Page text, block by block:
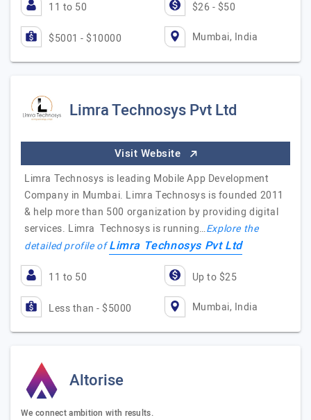
11 to 50 $26 - $50
$5001 - $10000 Mumbai, India
Limra Technosys Pvt Ltd
Visit Website
Limra Technosys is leading Mobile App Development
Company in Mumbai. Limra Technosys is founded 2011
& help more than 500 organization by providing digital
services. Limra Technosys is running…Explore the
detailed profile ofLimra Technosys Pvt Ltd
11 to 50 Up to $25
Less than - $5000 Mumbai, India
Altorise
We connect ambition with results.